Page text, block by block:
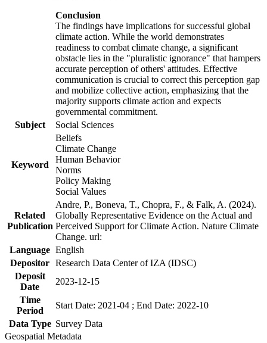
Conclusion
The findings have implications for successful global
climate action. While the world demonstrates
readiness to combat climate change, a significant
obstacle lies in the "pluralistic ignorance" that hampers
accurate perception of others' attitudes. Effective
communication is crucial to correct this perception gap
and mobilize collective action, emphasizing that the
majority supports climate action and expects
governmental commitment.
Subject
Social Sciences
Keyword
Beliefs
Climate Change
Human Behavior
Norms
Policy Making
Social Values
Related
Publication
Andre, P., Boneva, T., Chopra, F., & Falk, A. (2024).
Globally Representative Evidence on the Actual and
Perceived Support for Climate Action. Nature Climate
Change. url:
Language English
Depositor Research Data Center of IZA (IDSC)
Deposit
Date
2023-12-15
Time
Period
Start Date: 2021-04 ; End Date: 2022-10
Data Type Survey Data
Geospatial Metadata